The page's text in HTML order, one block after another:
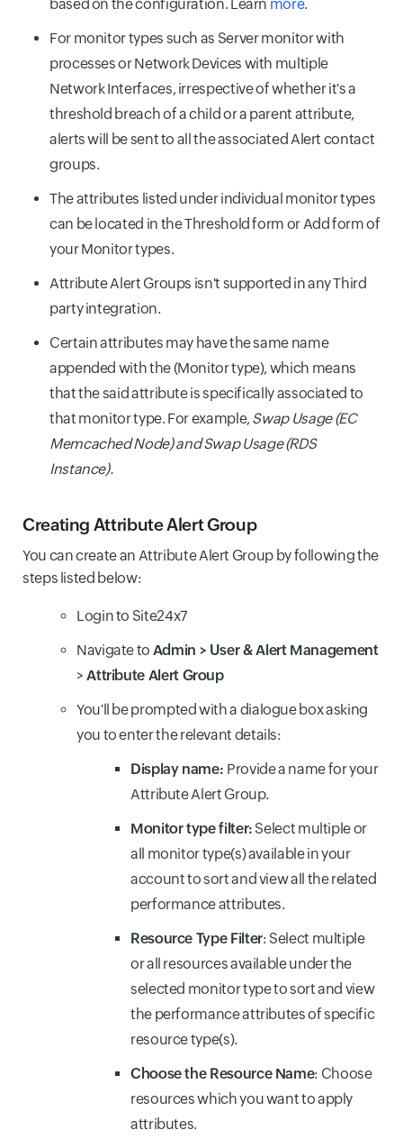
based on the configuration. Learn more.
For monitor types such as Server monitor with
processes or Network Devices with multiple
Network Interfaces, irrespective of whether it's a
threshold breach of a child or a parent attribute,
alerts will be sent to all the associated Alert contact
groups.
The attributes listed under individual monitor types
can be located in the Threshold form or Add form of
your Monitor types.
Attribute Alert Groups isn't supported in any Third
party integration.
Certain attributes may have the same name
appended with the (Monitor type), which means
that the said attribute is specifically associated to
that monitor type. For example,Swap Usage (EC
Memcached Node) and Swap Usage (RDS
Instance).
Creating Attribute Alert Group
You can create an Attribute Alert Group by following the
steps listed below:
Login to Site24x7
Navigate to Admin > User & Alert Management
> Attribute Alert Group
You'll be prompted with a dialogue box asking
you to enter the relevant details:
Display name: Provide a name for your
Attribute Alert Group.
Monitor type filter: Select multiple or
all monitor type(s) available in your
account to sort and view all the related
performance attributes.
Resource Type Filter: Select multiple
or all resources available under the
selected monitor type to sort and view
the performance attributes of specific
resource type(s).
Choose the Resource Name: Choose
resources which you want to apply
attributes.